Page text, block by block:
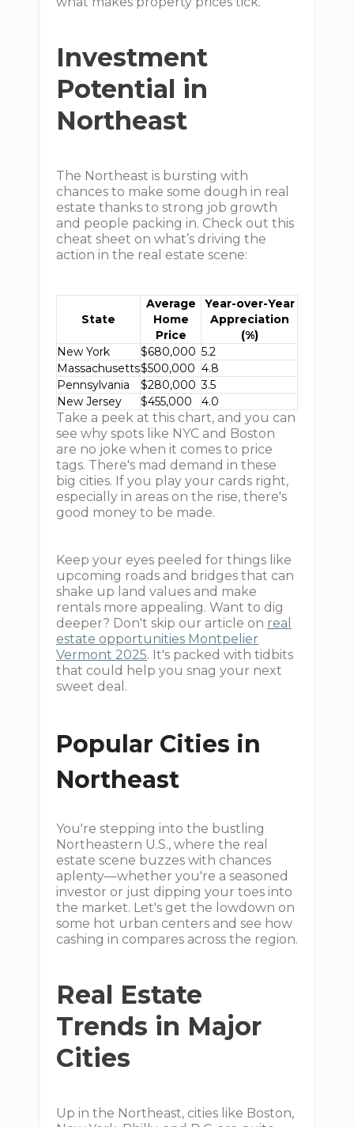
Investment
Potential in
Northeast
The Northeast is bursting with
chances to make some dough in real
estate thanks to strong job growth
and people packing in. Check out this
cheat sheet on what’s driving the
action in the real estate scene:
State
Average
Home
Price
Year-over-Year
Appreciation
(%)
New York
$680,000 5.2
Massachusetts$500,000 4.8
Pennsylvania
$280,000 3.5
New Jersey
$455,000 4.0
Take a peek at this chart, and you can
see why spots like NYC and Boston
are no joke when it comes to price
tags. There's mad demand in these
big cities. If you play your cards right,
especially in areas on the rise, there's
good money to be made.
Keep your eyes peeled for things like
upcoming roads and bridges that can
shake up land values and make
rentals more appealing. Want to dig
deeper? Don't skip our article on real
estate opportunities Montpelier
Vermont 2025. It's packed with tidbits
that could help you snag your next
sweet deal.
Popular Cities in
Northeast
You're stepping into the bustling
Northeastern U.S., where the real
estate scene buzzes with chances
aplenty—whether you're a seasoned
investor or just dipping your toes into
the market. Let's get the lowdown on
some hot urban centers and see how
cashing in compares across the region.
Real Estate
Trends in Major
Cities
Up in the Northeast, cities like Boston,